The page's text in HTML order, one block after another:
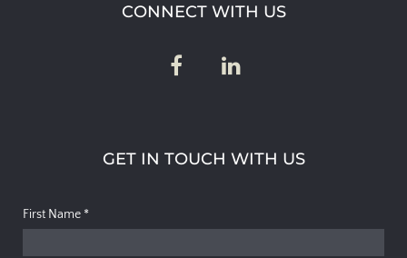
CONNECT WITH US
GET IN TOUCH WITH US
First Name *